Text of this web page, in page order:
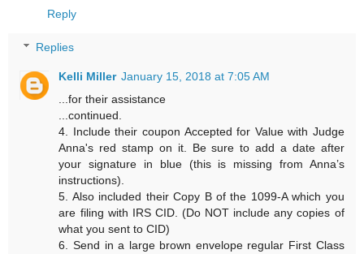
Reply
Replies
Kelli Miller January 15, 2018 at 7:05 AM
...for their assistance
...continued.
4. Include their coupon Accepted for Value with Judge
Anna's red stamp on it. Be sure to add a date after
your signature in blue (this is missing from Anna’s
instructions).
5. Also included their Copy B of the 1099-A which you
are filing with IRS CID. (Do NOT include any copies of
what you sent to CID)
6. Send in a large brown envelope regular First Class